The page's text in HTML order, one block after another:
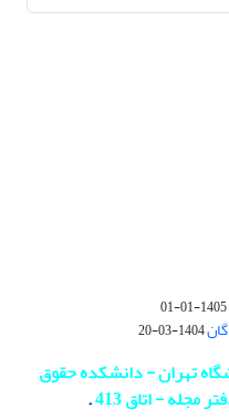
1405-01-01
1404-03-20
تهران - دانشکده حقوق
.